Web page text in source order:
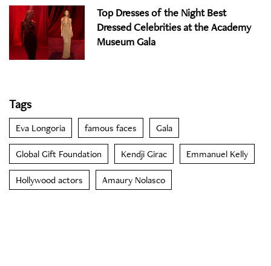
Top Dresses of the Night Best
Dressed Celebrities at the Academy
Museum Gala
Tags
Eva Longoria famous faces Gala
Global Gift Foundation Kendji Girac Emmanuel Kelly
Hollywood actors Amaury Nolasco